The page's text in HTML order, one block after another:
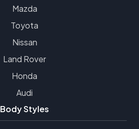
Mazda
Toyota
Nissan
Land Rover
Honda
Audi
Body Styles